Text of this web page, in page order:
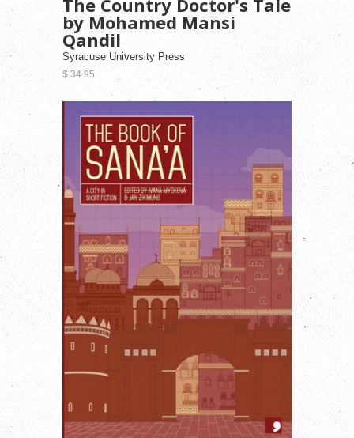
The Country Doctor's Tale
by Mohamed Mansi
Qandil
Syracuse University Press
$ 34.95